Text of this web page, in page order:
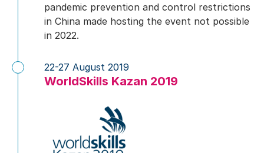
pandemic prevention and control restrictions
in China made hosting the event not possible
in 2022.
WorldSkills Kazan 2019
22-27 August 2019